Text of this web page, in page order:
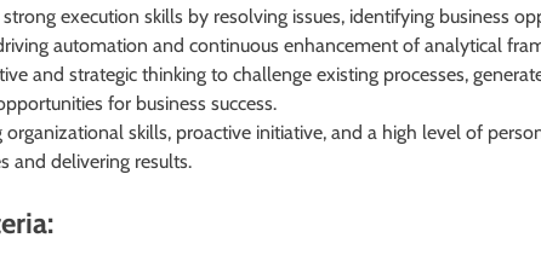
execution skills by resolving issues, identifying business
automation and continuous enhancement of analytical
and strategic thinking to challenge existing processes,
for business success.
organizational skills, proactive initiative, and a high level of
and delivering results.